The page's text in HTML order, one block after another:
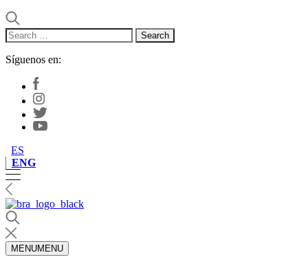
Search
for:
Síguenos en:
ES
ENG
MENUMENU